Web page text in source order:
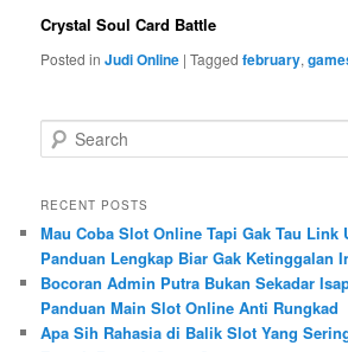
Crystal Soul Card Battle
Posted in Judi Online |Tagged february,
e
r
h
RECENT POSTS
Mau Coba Slot Online Tapi Gak Tau Link
Panduan Lengkap Biar Gak Ketinggalan
Bocoran Admin Putra Bukan Sekadar
Panduan Main Slot Online Anti Rungkad
Apa Sih Rahasia di Balik Slot Yang